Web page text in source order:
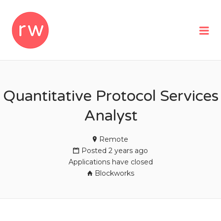
Quantitative Protocol Services
Analyst
Remote
Posted 2 years ago
Applications have closed
Blockworks